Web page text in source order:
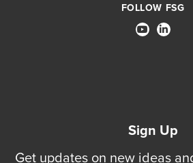
FOLLOW FSG
Sign Up
Get updates on new ideas